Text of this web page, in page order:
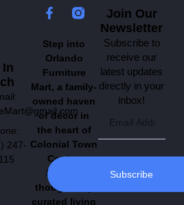
Step into
Orlando
Furniture
Mart, a family-
owned haven
of décor in
the heart of
Colonial Town
Center.
Explore
thoughtfully
curated living
In
247-
Join Our
Newsletter
Subscribe to
receive our
latest updates
directly in your
inbox!
Subscribe